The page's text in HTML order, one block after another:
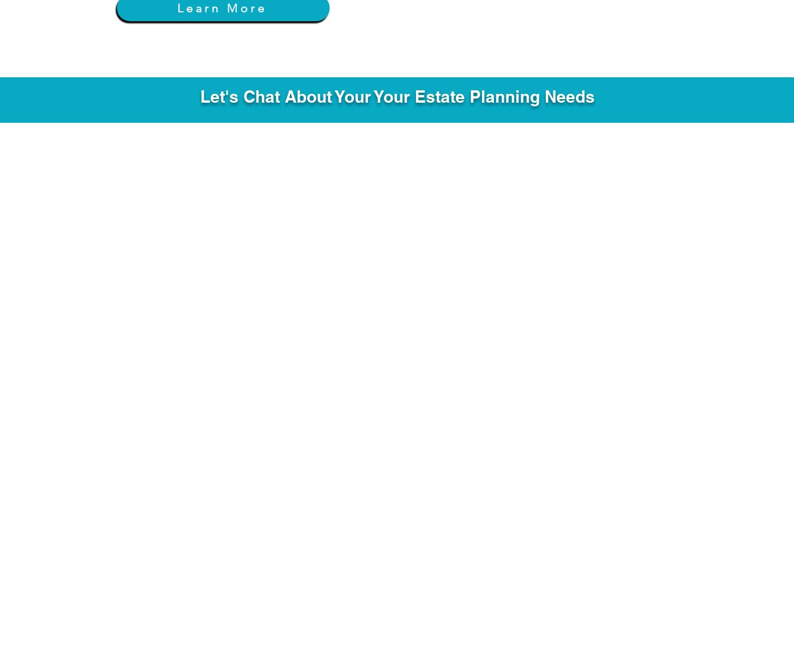
Learn More
Let's Chat About Your Your Estate Planning Needs